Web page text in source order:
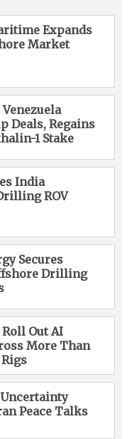
Expands
Market
Venezuela
Deals, Regains
1 Stake
India
ROV
Secures
Drilling
Roll Out AI
More Than
Peace Talks